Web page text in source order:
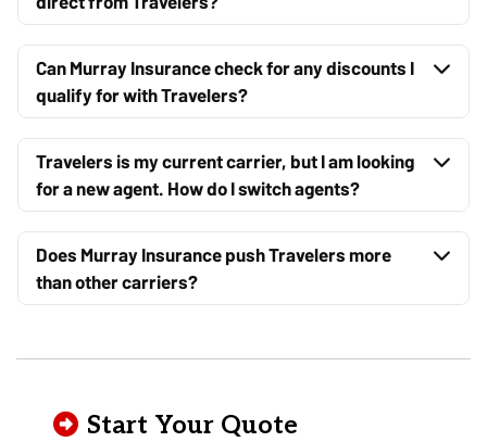
Can Murray Insurance check for any discounts I
qualify for with Travelers?
Travelers is my current carrier, but I am looking
for a new agent. How do I switch agents?
Does Murray Insurance push Travelers more
than other carriers?
Start Your Quote